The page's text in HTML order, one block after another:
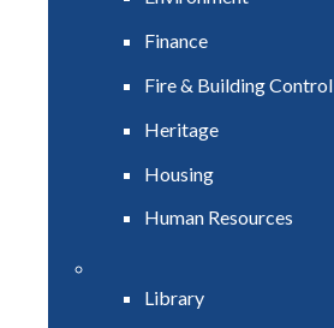
Finance
Fire & Building Control
Heritage
Housing
Human Resources
Library